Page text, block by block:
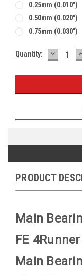
0.25mm (0.010")
0.50mm (0.020")
0.75mm (0.030")
Current
Quantity:
PRODUCT
Main
FE
Main